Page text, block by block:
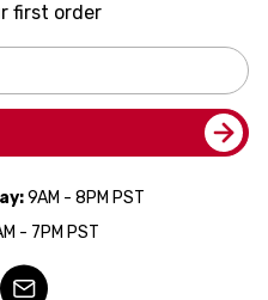
first order
9AM - 8PM PST
- 7PM PST